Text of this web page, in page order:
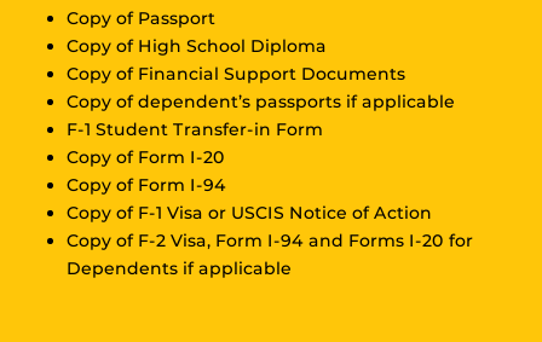
Copy of Passport
Copy of High School Diploma
Copy of Financial Support Documents
Copy of dependent’s passports if applicable
F-1 Student Transfer-in Form
Copy of Form I-20
Copy of Form I-94
Copy of F-1 Visa or USCIS Notice of Action
Copy of F-2 Visa, Form I-94 and Forms I-20 for
Dependents if applicable